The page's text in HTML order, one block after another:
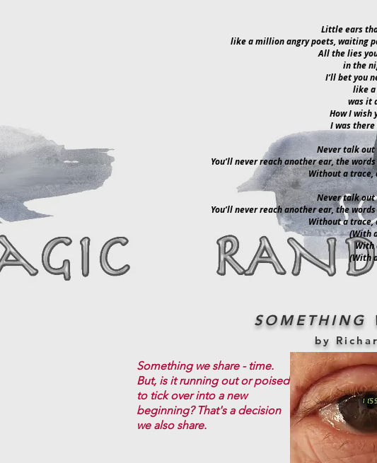
Little ears
like a million angry poets, waiting
All the lies
in the
I’ll bet you
like a
was it
How I wish
I was
Never talk out
You’ll never reach another ear, the
Without a trace,
Never talk out
You’ll never reach another ear, the
Without a trace,
(With
With
(With
SOMETHING
by
Something we share - time.
But, is it running out or poised
to tick over into a new
beginning? That's a decision
we also share.